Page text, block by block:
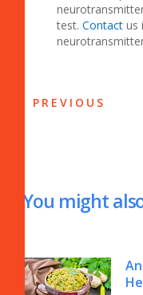
test.Contact us
PREVIOUS
You might